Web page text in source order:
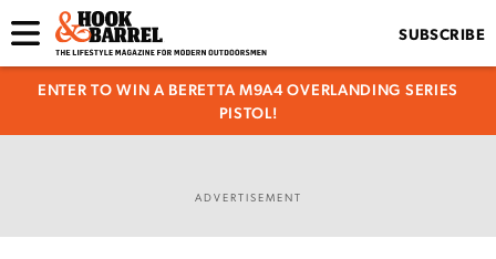
SUBSCRIBE
ENTER TO WIN A BERETTA M9A4 OVERLANDING SERIES
PISTOL!
ADVERTISEMENT